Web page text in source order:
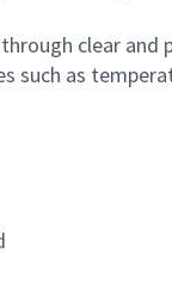
clear and
such as